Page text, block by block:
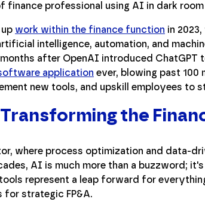
work within the finance function in
intelligence, automation, and
after OpenAI introduced ChatGPT
application ever, blowing past 100
new tools, and upskill employees to
the
where process optimization and data-
AI is much more than a buzzword; it's
represent a leap forward for
strategic FP&A.